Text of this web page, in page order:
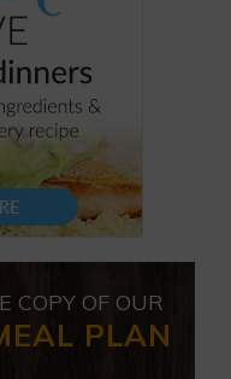
COPY OF OUR
PLAN